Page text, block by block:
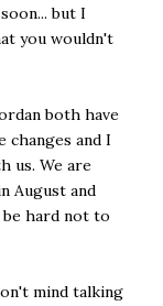
but I
you wouldn't
both have
changes and I
us. We are
August and
hard not to
mind talking